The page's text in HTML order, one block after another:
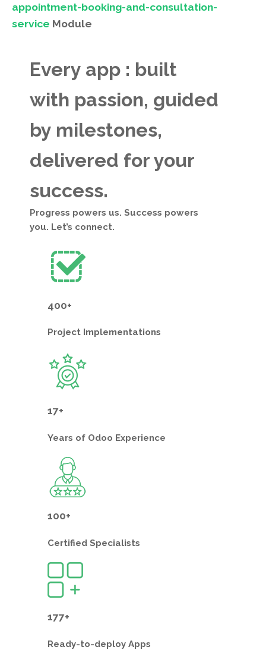
appointment-booking-and-consultation-
service Module
Every app : built
with passion, guided
by milestones,
delivered for your
success.
Progress powers us. Success powers
you. Let’s connect.
400+
Project Implementations
17+
Years of Odoo Experience
100+
Certified Specialists
177+
Ready-to-deploy Apps